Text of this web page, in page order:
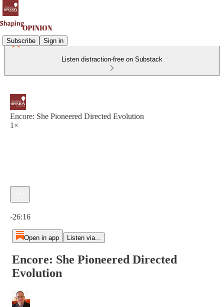
Subscribe Sign in
Listen distraction-free on Substack
Encore: She Pioneered Directed Evolution
1×
-26:16
Open in app Listen via...
Encore: She Pioneered Directed
Evolution